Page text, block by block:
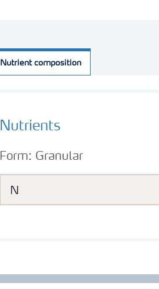
Nutrient composition
Nutrients
N
Form: Granular